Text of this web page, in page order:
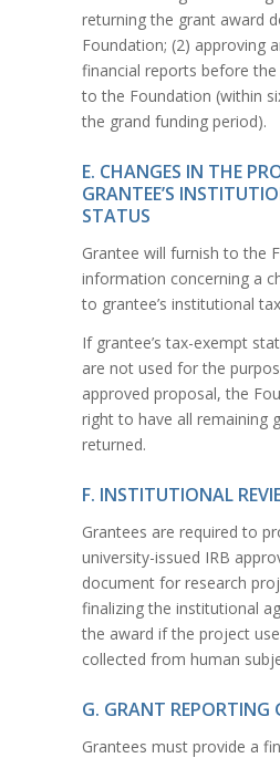
returning the grant award
Foundation; (2) approving
financial reports before
to the Foundation (within
the grand funding period).
E. CHANGES IN THE
GRANTEE’S
STATUS
Grantee will furnish to the
information concerning a
to grantee’s institutional
If grantee’s tax-exempt
are not used for the
approved proposal, the
right to have all remaining
returned.
F. INSTITUTIONAL
Grantees are required to
university-issued IRB
document for research
finalizing the institutional
the award if the project
collected from human
G. GRANT REPORTING
Grantees must provide a